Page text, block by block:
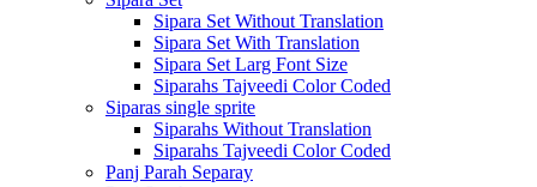
Sipara Set Without Translation
Sipara Set With Translation
Sipara Set Larg Font Size
Siparahs Tajveedi Color Coded
Siparas single sprite
Siparahs Without Translation
Siparahs Tajveedi Color Coded
Panj Parah Separay